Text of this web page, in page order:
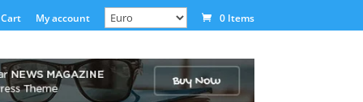
Cart My account 0 Items